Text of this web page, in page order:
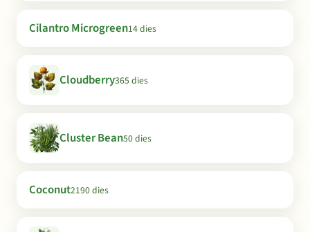
Cilantro Microgreen14 dies
Cloudberry365 dies
Cluster Bean50 dies
Coconut2190 dies